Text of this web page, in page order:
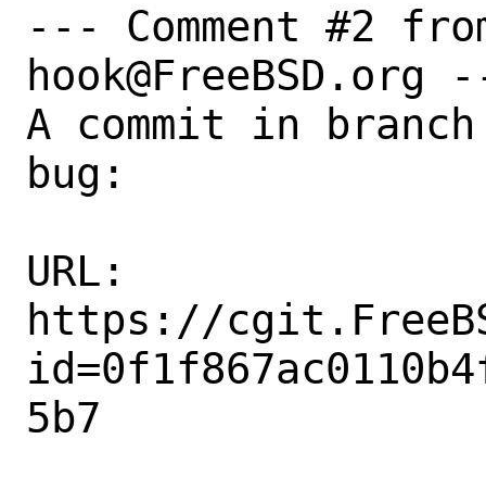
--- Comment #2
hook@FreeBSD.org
A commit in
bug:
URL:
https://
5b7